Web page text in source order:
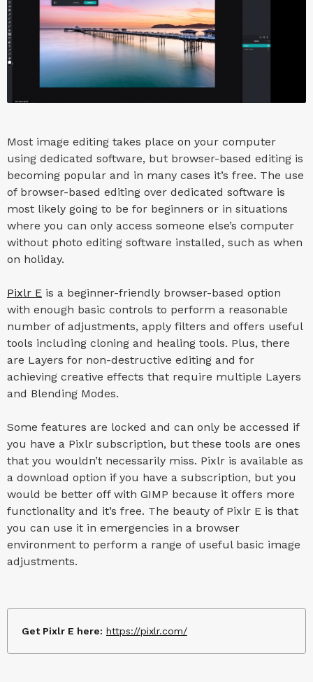
Most image editing takes place on your computer
using dedicated software, but browser-based editing is
becoming popular and in many cases it’s free. The use
of browser-based editing over dedicated software is
most likely going to be for beginners or in situations
where you can only access someone else’s computer
without photo editing software installed, such as when
on holiday.
Pixlr E is a beginner-friendly browser-based option
with enough basic controls to perform a reasonable
number of adjustments, apply filters and offers useful
tools including cloning and healing tools. Plus, there
are Layers for non-destructive editing and for
achieving creative effects that require multiple Layers
and Blending Modes.
Some features are locked and can only be accessed if
you have a Pixlr subscription, but these tools are ones
that you wouldn’t necessarily miss. Pixlr is available as
a download option if you have a subscription, but you
would be better off with GIMP because it offers more
functionality and it’s free. The beauty of Pixlr E is that
you can use it in emergencies in a browser
environment to perform a range of useful basic image
adjustments.
Get Pixlr E here: https://pixlr.com/